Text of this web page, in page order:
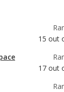
15 out
17 out